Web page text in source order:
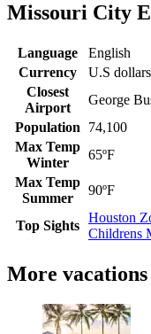
Missouri City
Language
English
Currency
U.S dollars
Closest
Airport
George
Population
74,100
Max Temp
Winter
65ºF
Max Temp
Summer
90ºF
Top Sights
Houston
Childrens
More